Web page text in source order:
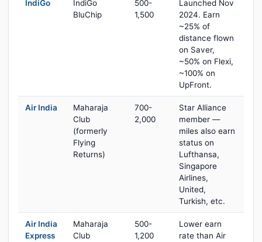
IndiGo
IndiGo
BluChip
500-
1,500
Launched Nov
2024. Earn
~25% of
distance flown
on Saver,
~50% on Flexi,
~100% on
UpFront.
Air India
Maharaja
Club
(formerly
Flying
Returns)
700-
2,000
Star Alliance
member —
miles also earn
status on
Lufthansa,
Singapore
Airlines,
United,
Turkish, etc.
Air India
Express
Maharaja
Club
500-
1,200
Lower earn
rate than Air